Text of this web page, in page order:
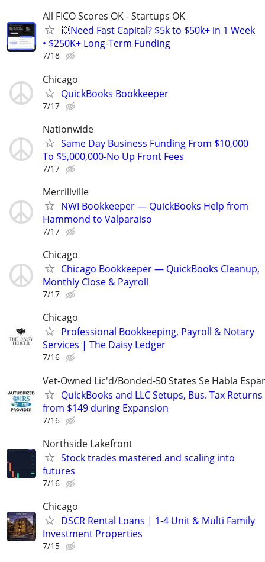
All FICO Scores OK - Startups OK
💥Need Fast Capital? $5k to $50k+ in 1 Week
• $250K+ Long-Term Funding
7/18
Chicago
QuickBooks Bookkeeper
7/17
Nationwide
Same Day Business Funding From $10,000
To $5,000,000-No Up Front Fees
7/17
Merrillville
NWI Bookkeeper — QuickBooks Help from
Hammond to Valparaiso
7/17
Chicago
Chicago Bookkeeper — QuickBooks Cleanup,
Monthly Close & Payroll
7/17
Chicago
Professional Bookkeeping, Payroll & Notary
Services | The Daisy Ledger
7/16
Vet-Owned Lic'd/Bonded-50 States Se Habla
QuickBooks and LLC Setups, Bus. Tax Returns
from $149 during Expansion
7/16
Northside Lakefront
Stock trades mastered and scaling into
futures
7/16
Chicago
DSCR Rental Loans | 1-4 Unit & Multi Family
Investment Properties
7/15